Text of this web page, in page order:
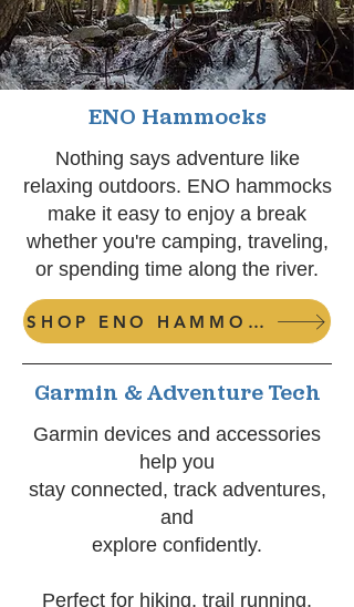
ENO Hammocks
Nothing says adventure like
relaxing outdoors. ENO hammocks
make it easy to enjoy a break
whether you're camping, traveling,
or spending time along the river.
SHOP ENO HAMMOCKS
Garmin & Adventure Tech
Garmin devices and accessories
help you
stay connected, track adventures,
and
explore confidently.
Perfect for hiking, trail running,